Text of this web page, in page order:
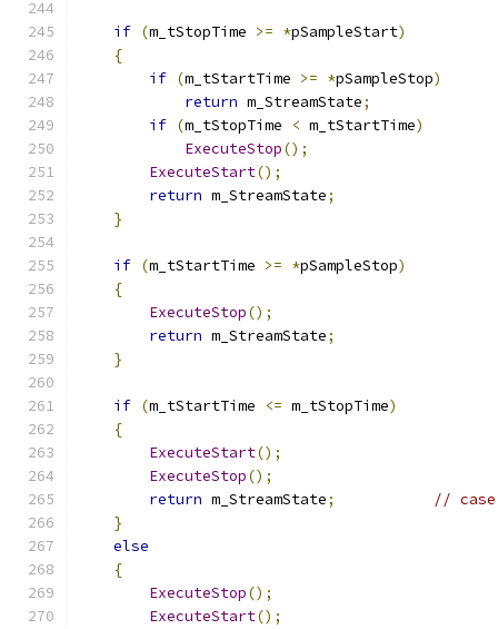
if (m_tStopTime >= *pSampleStart)
{
if (m_tStartTime >= *pSampleStop)
return m_StreamState;
if (m_tStopTime < m_tStartTime)
ExecuteStop();
ExecuteStart();
return m_StreamState;
}
if (m_tStartTime >= *pSampleStop)
{
ExecuteStop();
return m_StreamState;
}
if (m_tStartTime <= m_tStopTime)
{
ExecuteStart();
ExecuteStop();
return m_StreamState;
//
}
else
{
ExecuteStop();
ExecuteStart();